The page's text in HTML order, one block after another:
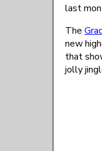
last
The
new
that
jolly